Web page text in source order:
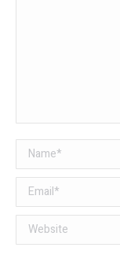
Name *
Email *
Website